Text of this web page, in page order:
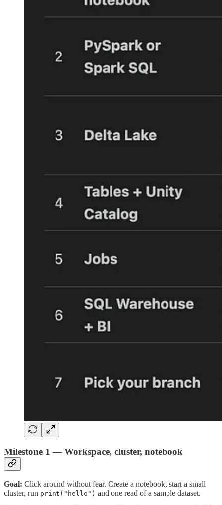
Milestone 1 — Workspace, cluster, notebook
Goal: Click around without fear. Create a notebook, start a small
cluster, run print("hello") and one read of a sample dataset.